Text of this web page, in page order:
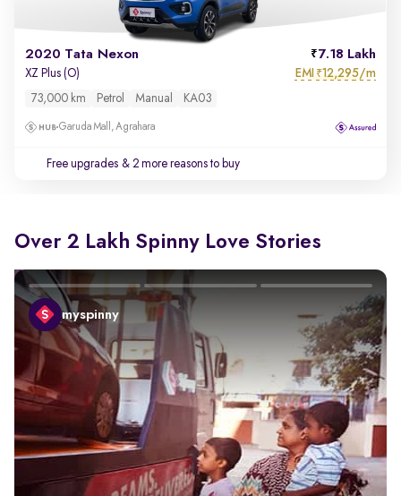
2020 Tata Nexon 7.18 Lakh
XZ Plus (O) EMI ₹12,295/m
73,000 km Petrol Manual KA03
Garuda Mall, Agrahara
Free upgrades & 2 more reasons to buy
Over 2 Lakh Spinny Love Stories
myspinny